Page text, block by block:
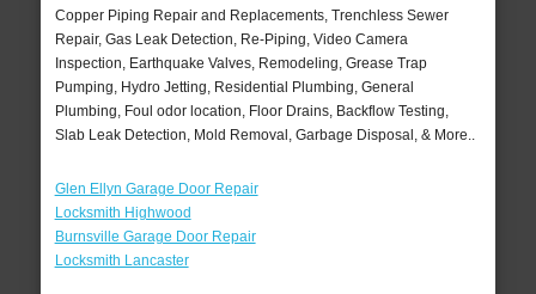
Copper Piping Repair and Replacements, Trenchless Sewer
Repair, Gas Leak Detection, Re-Piping, Video Camera
Inspection, Earthquake Valves, Remodeling, Grease Trap
Pumping, Hydro Jetting, Residential Plumbing, General
Plumbing, Foul odor location, Floor Drains, Backflow Testing,
Slab Leak Detection, Mold Removal, Garbage Disposal, & More..
Glen Ellyn Garage Door Repair
Locksmith Highwood
Burnsville Garage Door Repair
Locksmith Lancaster